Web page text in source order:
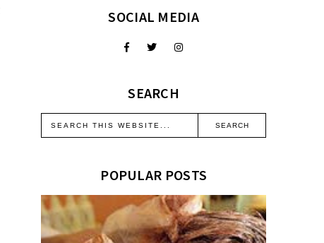
SOCIAL MEDIA
SEARCH
POPULAR POSTS